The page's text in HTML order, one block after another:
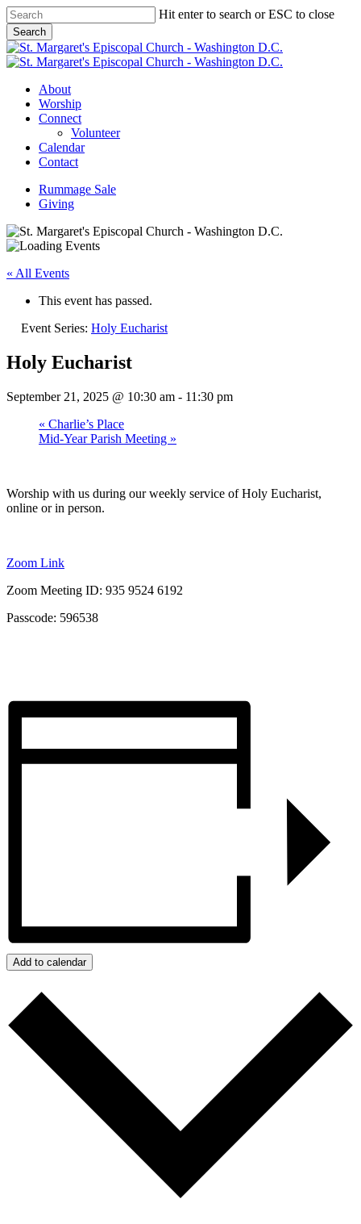
Skip
to
main
content
Hit enter to search or ESC to close
Search
Close
Search
Menu
About
Worship
Connect
Volunteer
Calendar
Contact
Rummage Sale
Giving
« All Events
This event has passed.
Event Series: Holy Eucharist
Holy Eucharist
September 21, 2025 @ 10:30 am - 11:30 pm
« Charlie’s Place
Mid-Year Parish Meeting »
Worship with us during our weekly service of Holy Eucharist,
online or in person.
Zoom Link
Zoom Meeting ID: 935 9524 6192
Passcode: 596538
Add to calendar